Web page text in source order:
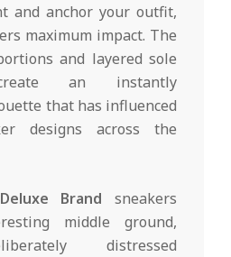
and anchor your outfit,
maximum impact. The
and layered sole
an instantly
that has influenced
designs across the
Brand sneakers
middle ground,
distressed